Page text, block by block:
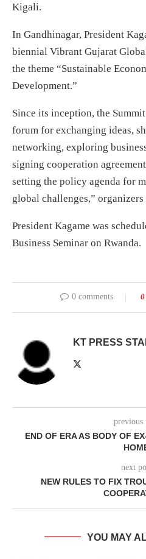
Kigali.
In Gandhinagar, President
biennial Vibrant Gujarat
the theme “Sustainable
Development.”
Since its inception, the
forum for exchanging ideas,
networking, exploring
signing cooperation
setting the policy agenda for
global challenges,” organizers
President Kagame was
Business Seminar on Rwanda.
0 comments 0
KT PRESS
previous
END OF ERA AS BODY OF
next
NEW RULES TO FIX
YOU MAY